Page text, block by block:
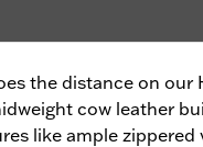
the distance on our
cow leather
like ample